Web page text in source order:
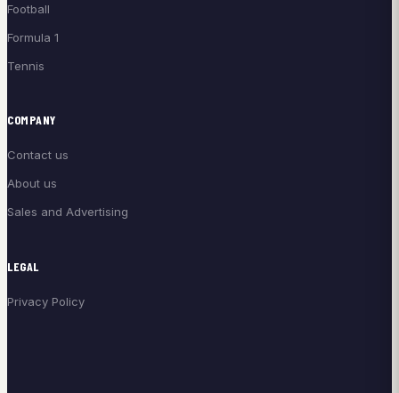
Football
Formula 1
Tennis
COMPANY
Contact us
About us
Sales and Advertising
LEGAL
Privacy Policy